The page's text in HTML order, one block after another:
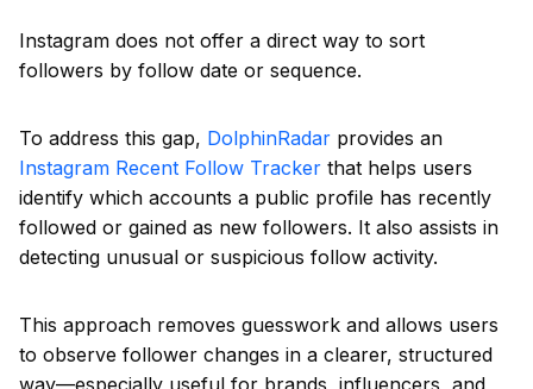
Instagram does not offer a direct way to sort
followers by follow date or sequence.
To address this gap, DolphinRadar provides an
Instagram Recent Follow Tracker that helps users
identify which accounts a public profile has recently
followed or gained as new followers. It also assists in
detecting unusual or suspicious follow activity.
This approach removes guesswork and allows users
to observe follower changes in a clearer, structured
way—especially useful for brands, influencers, and